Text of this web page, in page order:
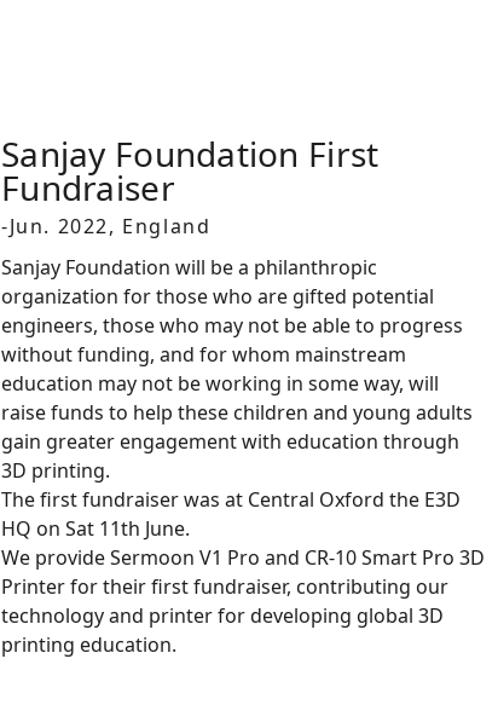
Sanjay Foundation First
Fundraiser
-Jun. 2022, England
Sanjay Foundation will be a philanthropic
organization for those who are gifted potential
engineers, those who may not be able to progress
without funding, and for whom mainstream
education may not be working in some way, will
raise funds to help these children and young adults
gain greater engagement with education through
3D printing.
The first fundraiser was at Central Oxford the E3D
HQ on Sat 11th June.
We provide Sermoon V1 Pro and CR-10 Smart Pro 3D
Printer for their first fundraiser, contributing our
technology and printer for developing global 3D
printing education.